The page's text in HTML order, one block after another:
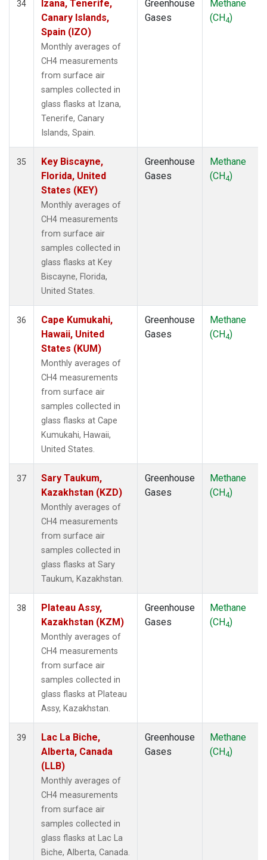
34
Izana, Tenerife,
Canary Islands,
Spain (IZO)
Monthly averages of
CH4 measurements
from surface air
samples collected in
glass flasks at Izana,
Tenerife, Canary
Islands, Spain.
Greenhouse
Gases
Methane
(CH4)
35
Key Biscayne,
Florida, United
States (KEY)
Monthly averages of
CH4 measurements
from surface air
samples collected in
glass flasks at Key
Biscayne, Florida,
United States.
Greenhouse
Gases
Methane
(CH4)
36
Cape Kumukahi,
Hawaii, United
States (KUM)
Monthly averages of
CH4 measurements
from surface air
samples collected in
glass flasks at Cape
Kumukahi, Hawaii,
United States.
Greenhouse
Gases
Methane
(CH4)
37
Sary Taukum,
Kazakhstan (KZD)
Monthly averages of
CH4 measurements
from surface air
samples collected in
glass flasks at Sary
Taukum, Kazakhstan.
Greenhouse
Gases
Methane
(CH4)
38
Plateau Assy,
Kazakhstan (KZM)
Monthly averages of
CH4 measurements
from surface air
samples collected in
glass flasks at Plateau
Assy, Kazakhstan.
Greenhouse
Gases
Methane
(CH4)
39
Lac La Biche,
Alberta, Canada
(LLB)
Monthly averages of
CH4 measurements
from surface air
samples collected in
glass flasks at Lac La
Biche, Alberta, Canada.
Greenhouse
Gases
Methane
(CH4)